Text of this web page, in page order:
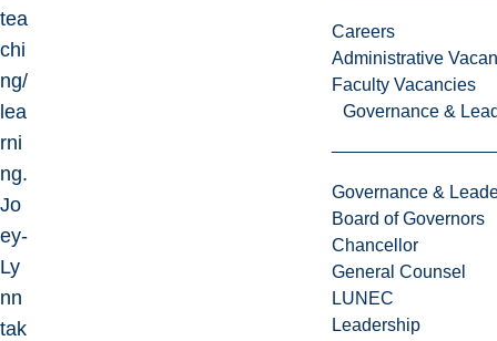
Careers
Administrative
Faculty Vacancies
Governance &
Governance &
Board of Governors
Chancellor
General Counsel
LUNEC
Leadership
tea
chi
ng/
lea
rni
ng.
Jo
ey-
Ly
nn
tak